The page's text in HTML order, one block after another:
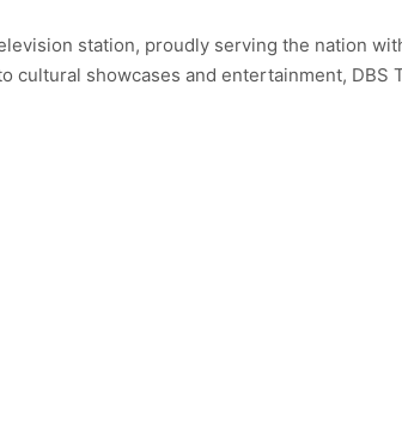
station, proudly serving the nation
cultural showcases and entertainment, DBS